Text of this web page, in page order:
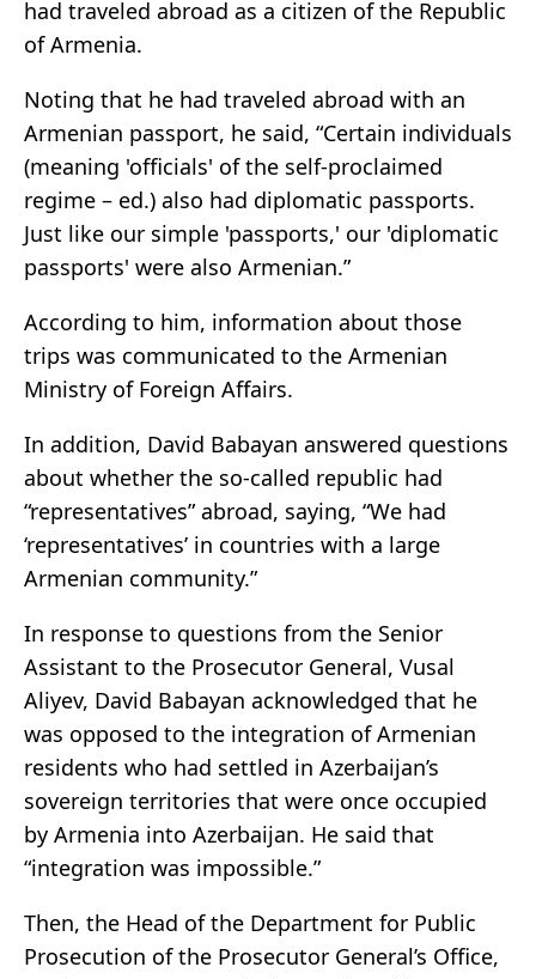
had traveled abroad as a citizen of the Republic
of Armenia.
Noting that he had traveled abroad with an
Armenian passport, he said, “Certain individuals
(meaning 'officials' of the self-proclaimed
regime – ed.) also had diplomatic passports.
Just like our simple 'passports,' our 'diplomatic
passports' were also Armenian.”
According to him, information about those
trips was communicated to the Armenian
Ministry of Foreign Affairs.
In addition, David Babayan answered questions
about whether the so-called republic had
“representatives” abroad, saying, “We had
‘representatives’ in countries with a large
Armenian community.”
In response to questions from the Senior
Assistant to the Prosecutor General, Vusal
Aliyev, David Babayan acknowledged that he
was opposed to the integration of Armenian
residents who had settled in Azerbaijan’s
sovereign territories that were once occupied
by Armenia into Azerbaijan. He said that
“integration was impossible.”
Then, the Head of the Department for Public
Prosecution of the Prosecutor General’s Office,